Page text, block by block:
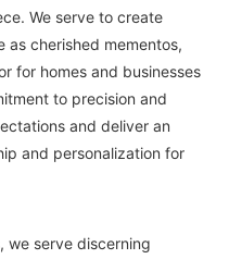
We serve to create
as cherished mementos,
for homes and businesses
to precision and
and deliver an
and personalization for
we serve discerning